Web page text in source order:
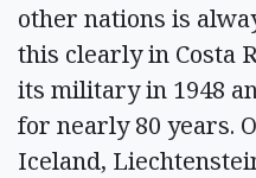
other nations is
this clearly in Costa
its military in 1948
for nearly 80 years.
Iceland,